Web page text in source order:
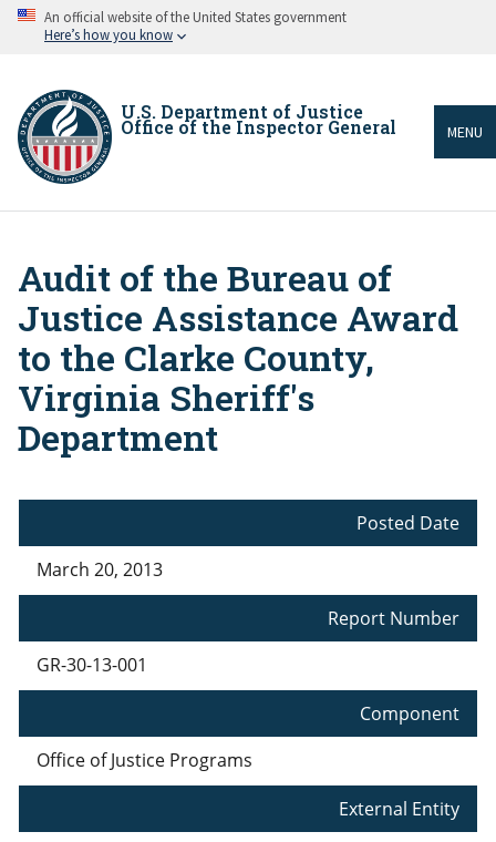
Skip An official website of the United States government
Here’s how you know
U.S. Department of Justice
Office of the Inspector General MENU
Breadcrumb
Audit of the Bureau of
Justice Assistance Award
to the Clarke County,
Virginia Sheriff's
Department
Posted Date
March 20, 2013
Report Number
GR-30-13-001
Component
Office of Justice Programs
External Entity